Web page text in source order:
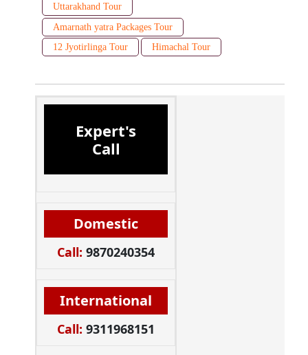
Uttarakhand Tour
Amarnath yatra Packages Tour
12 Jyotirlinga Tour
Himachal Tour
Expert's
Call
Domestic
Call: 9870240354
International
Call: 9311968151